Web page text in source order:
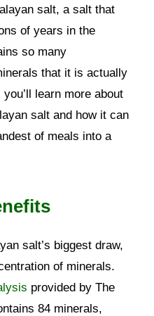
salt, a salt that
of years in the
so many
that it is actually
learn more about
salt and how it can
of meals into a
salt’s biggest draw,
of minerals.
provided by The
84 minerals,